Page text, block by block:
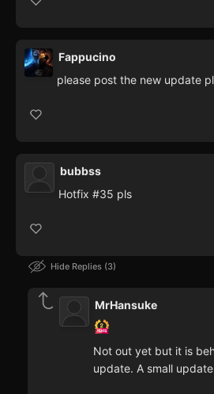
Fappucino
please post the new update
bubbss
Hotfix #35 pls
Hide Replies 3
MrHansuke
Not out yet but it is
update. A small